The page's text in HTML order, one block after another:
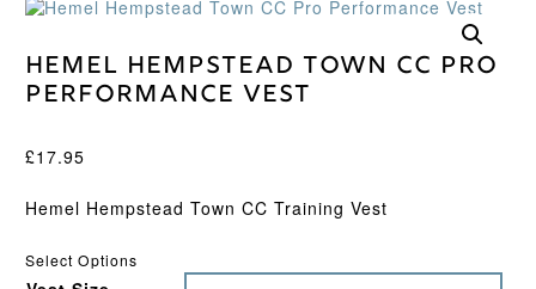
Hemel Hempstead Town CC Pro
Performance Vest
£17.95
Hemel Hempstead Town CC Training Vest
Select Options